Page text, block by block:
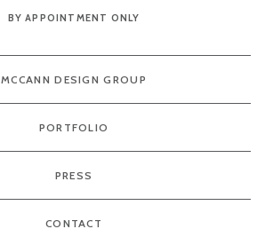
BY APPOINTMENT ONLY
MCCANN DESIGN GROUP
PORTFOLIO
PRESS
CONTACT